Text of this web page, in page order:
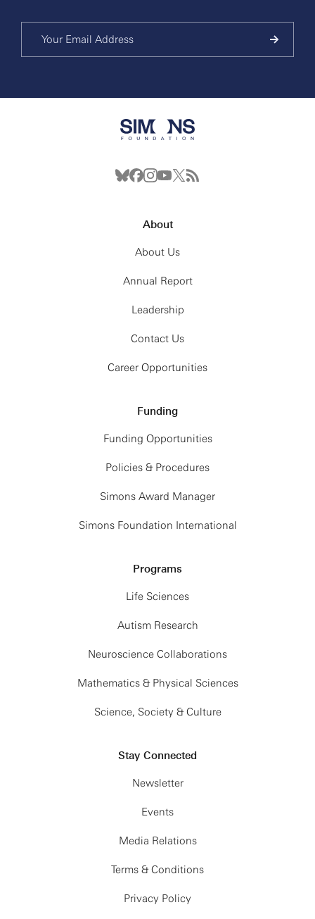
About
About Us
Annual Report
Leadership
Contact Us
Career Opportunities
Funding
Funding Opportunities
Policies & Procedures
Simons Award Manager
Simons Foundation International
Programs
Life Sciences
Autism Research
Neuroscience Collaborations
Mathematics & Physical Sciences
Science, Society & Culture
Stay Connected
Newsletter
Events
Media Relations
Terms & Conditions
Privacy Policy